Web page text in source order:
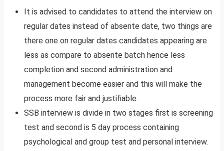
It is advised to candidates to attend the interview on
regular dates instead of absente date, two things are
there one on regular dates candidates appearing are
less as compare to absente batch hence less
completion and second administration and
management become easier and this will make the
process more fair and justifiable.
SSB interview is divide in two stages first is screening
test and second is 5 day process containing
psychological and group test and personal interview.